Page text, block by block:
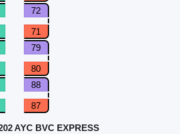
72
71
79
80
88
87
AYC BVC EXPRESS